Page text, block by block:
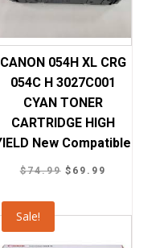
CANON 054H XL CRG
054C H 3027C001
CYAN TONER
CARTRIDGE HIGH
New Compatible
$74.99 Original
$ 69.99
Sale!